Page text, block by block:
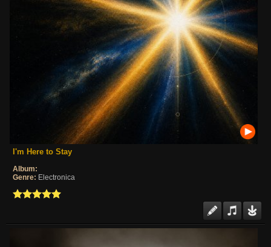
I'm Here to Stay
Album:
Genre: Electronica